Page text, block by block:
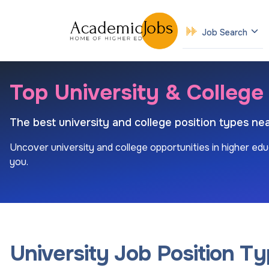
Job Search
Top University &
The best university and college position types
Uncover university and college opportunities in higher
you.
University Job Position